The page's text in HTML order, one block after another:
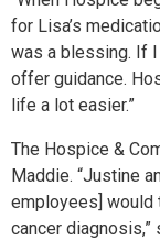
for Lisa’s
was a blessing. If I
offer guidance.
life a lot easier.”
The Hospice &
Maddie. “Justine
employees] would
cancer diagnosis,”